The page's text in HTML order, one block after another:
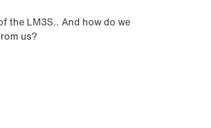
the LM3S.. And how do we
us?